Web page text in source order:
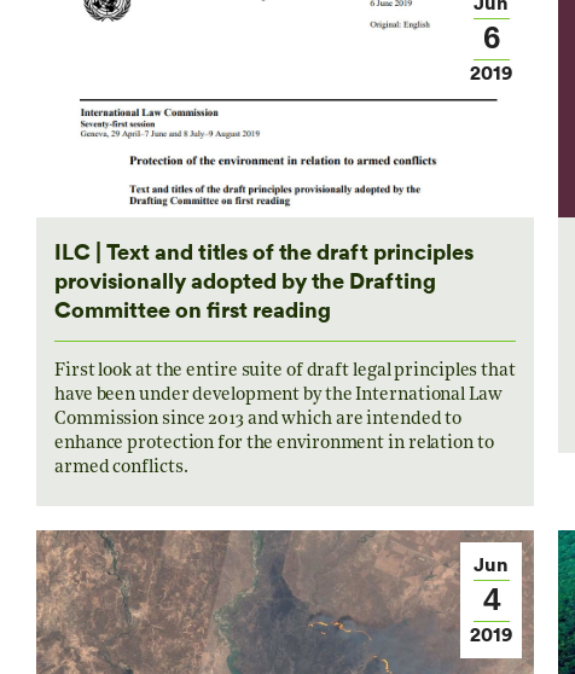
6
2019
ILC | Text and titles of the draft principles
provisionally adopted by the Drafting
Committee on first reading
First look at the entire suite of draft legal principles that
have been under development by the International Law
Commission since 2013 and which are intended to
enhance protection for the environment in relation to
armed conflicts.
Jun
4
2019